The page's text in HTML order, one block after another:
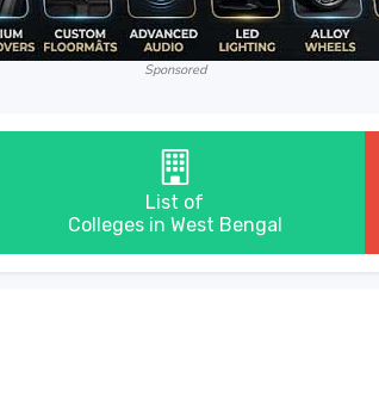
Sponsored
List of
Colleges in West Bengal